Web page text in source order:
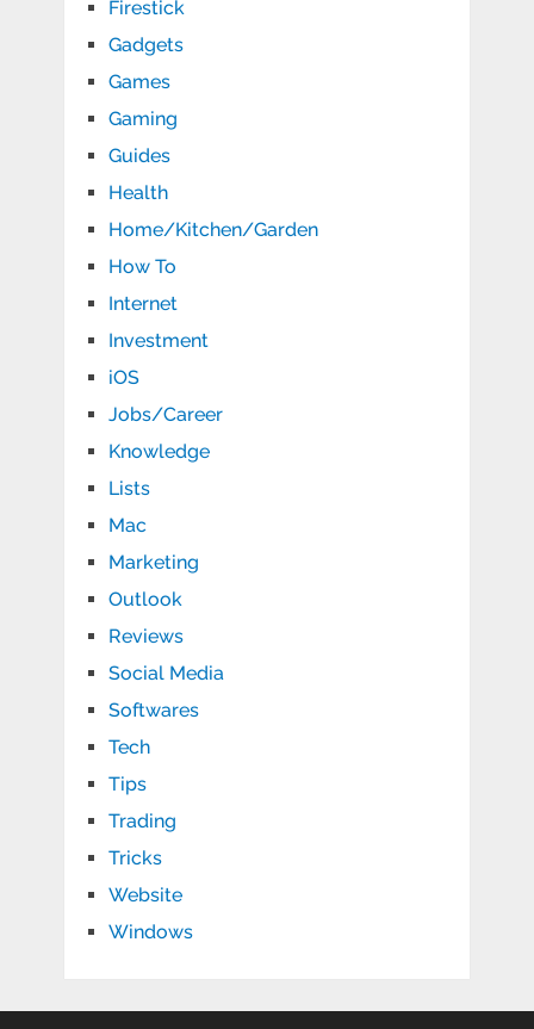
Firestick
Gadgets
Games
Gaming
Guides
Health
Home/Kitchen/Garden
How To
Internet
Investment
iOS
Jobs/Career
Knowledge
Lists
Mac
Marketing
Outlook
Reviews
Social Media
Softwares
Tech
Tips
Trading
Tricks
Website
Windows